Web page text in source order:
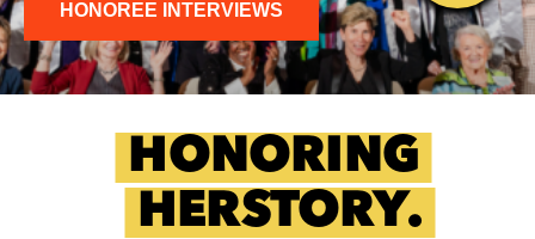
HONOREE INTERVIEWS
HONORING
HERSTORY.